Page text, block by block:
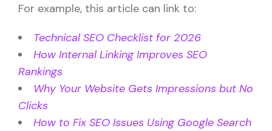
For example, this article can link to:
Technical SEO Checklist for 2026
How Internal Linking Improves SEO
Rankings
Why Your Website Gets Impressions but No
Clicks
How to Fix SEO Issues Using Google Search